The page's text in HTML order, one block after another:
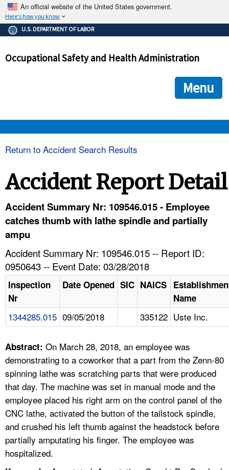
An official website of the United States government.
Here's how you know
The .gov means it's official.
Federal government websites often end in .gov or .mil. Before
government site.
ensures that you are connecting to the official
and that any information you provide is encrypted and
U.S. DEPARTMENT OF LABOR
Occupational Safety and Health Administration
Menu
NEWS
CONTACT US
FAQ
A TO Z INDEX
LANGUAGES
Return to Accident Search Results
Accident Report Detail
Accident Summary Nr: 109546.015 - Employee
catches thumb with lathe spindle and partially
ampu
Accident Summary Nr: 109546.015 -- Report ID:
0950643 -- Event Date: 03/28/2018
Inspection
Nr
Date Opened SIC NAICS
Name
1344285.015 09/05/2018 335122 Uste Inc.
Abstract: On March 28, 2018, an employee was
demonstrating to a coworker that a part from the Zenn-80
spinning lathe was scratching parts that were produced
that day. The machine was set in manual mode and the
employee placed his right arm on the control panel of the
CNC lathe, activated the button of the tailstock spindle,
and crushed his left thumb against the headstock before
partially amputating his finger. The employee was
hospitalized.